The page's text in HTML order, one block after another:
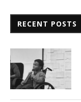
RECENT POSTS